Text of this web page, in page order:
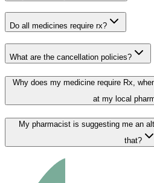
Do all medicines require rx?
What are the cancellation policies?
Why does my medicine require Rx,
at my local
My pharmacist is suggesting me an
that?